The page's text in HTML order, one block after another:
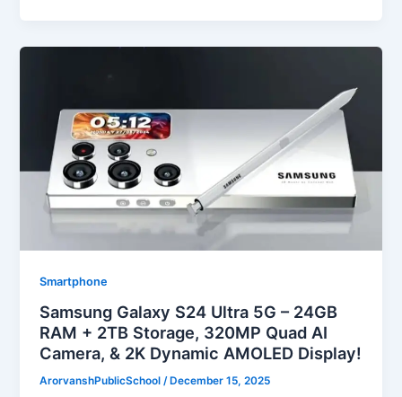
Smartphone
Samsung Galaxy S24 Ultra 5G – 24GB
RAM + 2TB Storage, 320MP Quad AI
Camera, & 2K Dynamic AMOLED Display!
ArorvanshPublicSchool/ December 15, 2025